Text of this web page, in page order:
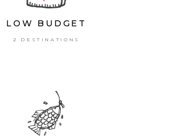
LOW BUDGET
2 DESTINATIONS